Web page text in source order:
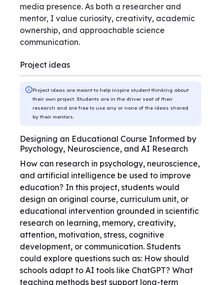
media presence. As both a researcher and
mentor, I value curiosity, creativity, academic
ownership, and approachable science
communication.
Project ideas
Project ideas are meant to help inspire student thinking about
their own project. Students are in the driver seat of their
research and are free to use any or none of the ideas shared
by their mentors.
Designing an Educational Course Informed by
Psychology, Neuroscience, and AI Research
How can research in psychology, neuroscience,
and artificial intelligence be used to improve
education? In this project, students would
design an original course, curriculum unit, or
educational intervention grounded in scientific
research on learning, memory, creativity,
attention, motivation, stress, cognitive
development, or communication. Students
could explore questions such as: How should
schools adapt to AI tools like ChatGPT? What
teaching methods best support long-term